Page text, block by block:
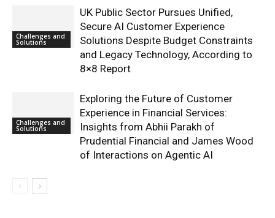
Challenges and
Solutions
UK Public Sector Pursues Unified,
Secure AI Customer Experience
Solutions Despite Budget Constraints
and Legacy Technology, According to
8×8 Report
Challenges and
Solutions
Exploring the Future of Customer
Experience in Financial Services:
Insights from Abhii Parakh of
Prudential Financial and James Wood
of Interactions on Agentic AI